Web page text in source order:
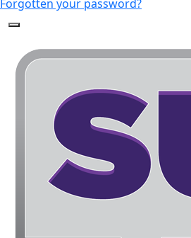
Forgotten your password?